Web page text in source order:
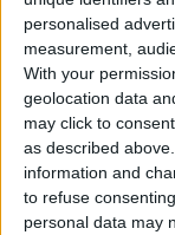
personalised
measurement,
With your
geolocation data
may click to
as described
information and
to refuse consenting.
personal data may
By